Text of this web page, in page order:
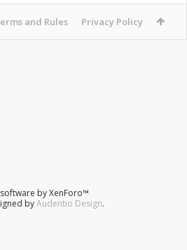
and Rules Privacy Policy
by XenForo™
byAudentio Design.